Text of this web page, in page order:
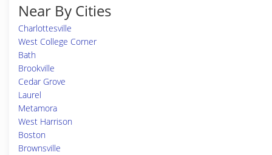
Near By Cities
Charlottesville
West College Corner
Bath
Brookville
Cedar Grove
Laurel
Metamora
West Harrison
Boston
Brownsville